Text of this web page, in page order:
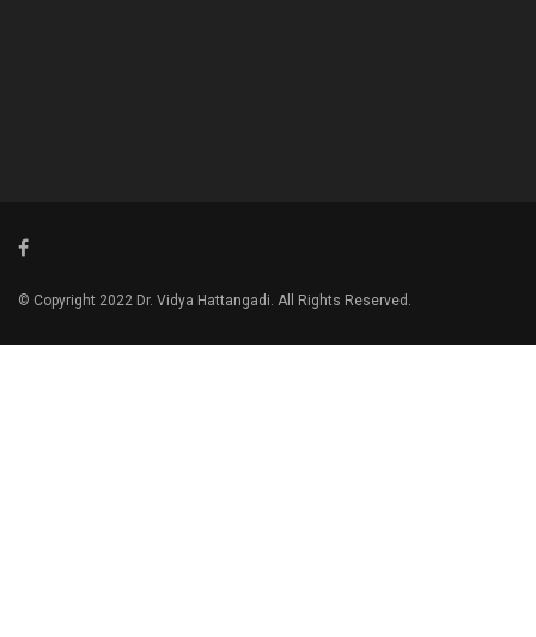
© Copyright 2022 Dr. Vidya Hattangadi. All Rights Reserved.